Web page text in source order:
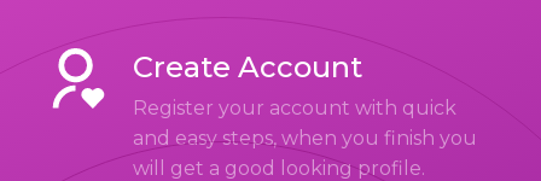
Create Account
Register your account with quick
and easy steps, when you finish you
will get a good looking profile.